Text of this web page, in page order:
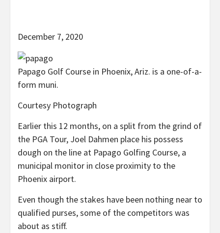
December 7, 2020
Papago Golf Course in Phoenix, Ariz. is a one-of-a-
form muni.
Courtesy Photograph
Earlier this 12 months, on a split from the grind of
the PGA Tour, Joel Dahmen place his possess
dough on the line at Papago Golfing Course, a
municipal monitor in close proximity to the
Phoenix airport.
Even though the stakes have been nothing near to
qualified purses, some of the competitors was
about as stiff.